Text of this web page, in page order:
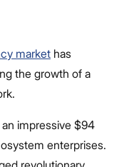
market has
the growth of a
impressive $94
enterprises.